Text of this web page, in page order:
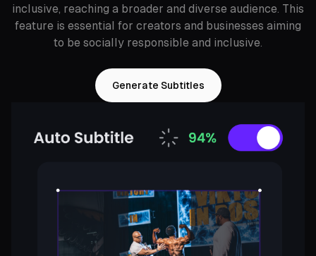
inclusive, reaching a broader and diverse audience. This
feature is essential for creators and businesses aiming
to be socially responsible and inclusive.
Generate Subtitles